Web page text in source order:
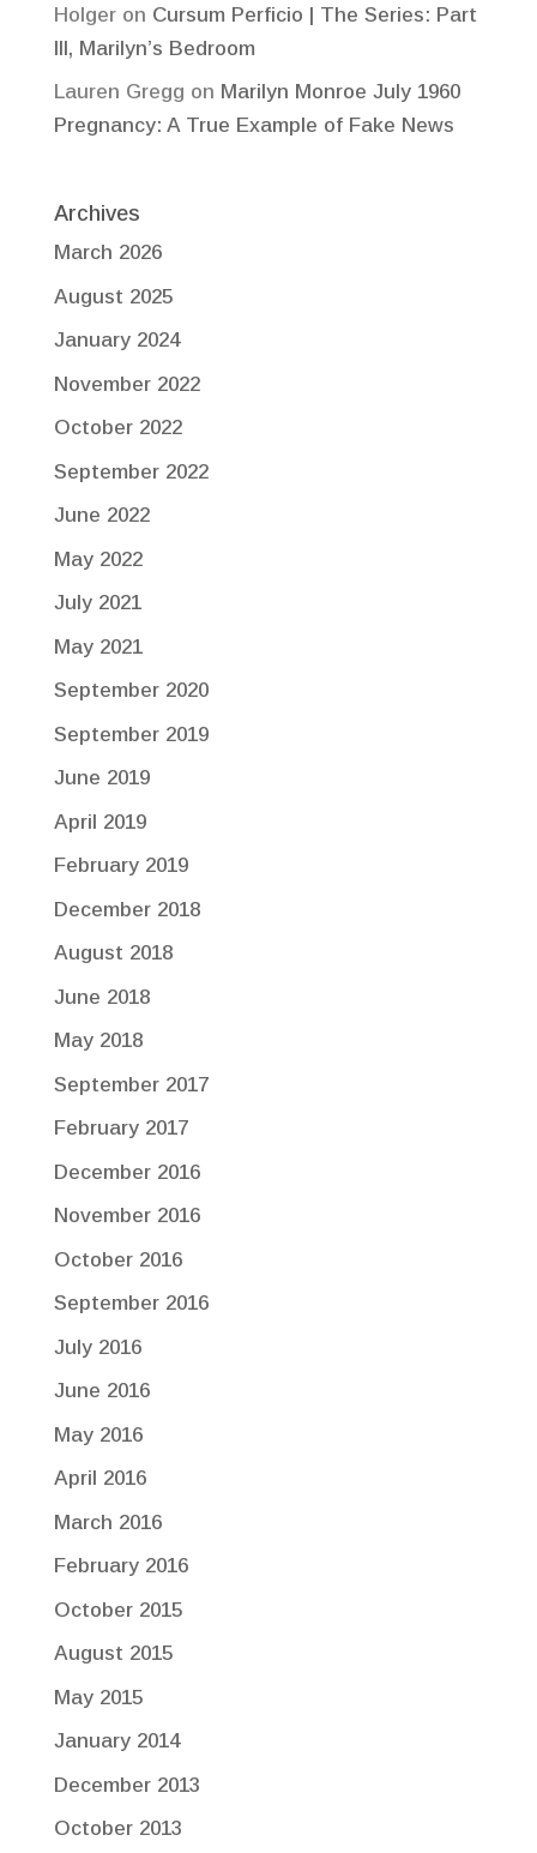
Holgeron Cursum Perficio | The Series: Part
III, Marilyn’s Bedroom
Lauren Gregg on Marilyn Monroe July 1960
Pregnancy: A True Example of Fake News
Archives
March 2026
August 2025
January 2024
November 2022
October 2022
September 2022
June 2022
May 2022
July 2021
May 2021
September 2020
September 2019
June 2019
April 2019
February 2019
December 2018
August 2018
June 2018
May 2018
September 2017
February 2017
December 2016
November 2016
October 2016
September 2016
July 2016
June 2016
May 2016
April 2016
March 2016
February 2016
October 2015
August 2015
May 2015
January 2014
December 2013
October 2013